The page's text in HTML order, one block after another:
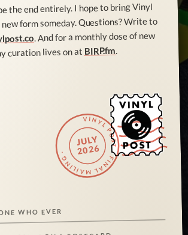
the end entirely. I hope to bring Vinyl
form someday. Questions? Write to
. And for a monthly dose of new
curation lives on atBIRP.fm.
VINYL POST · FINAL MAILING ·
JULY
2026
WHO EVER